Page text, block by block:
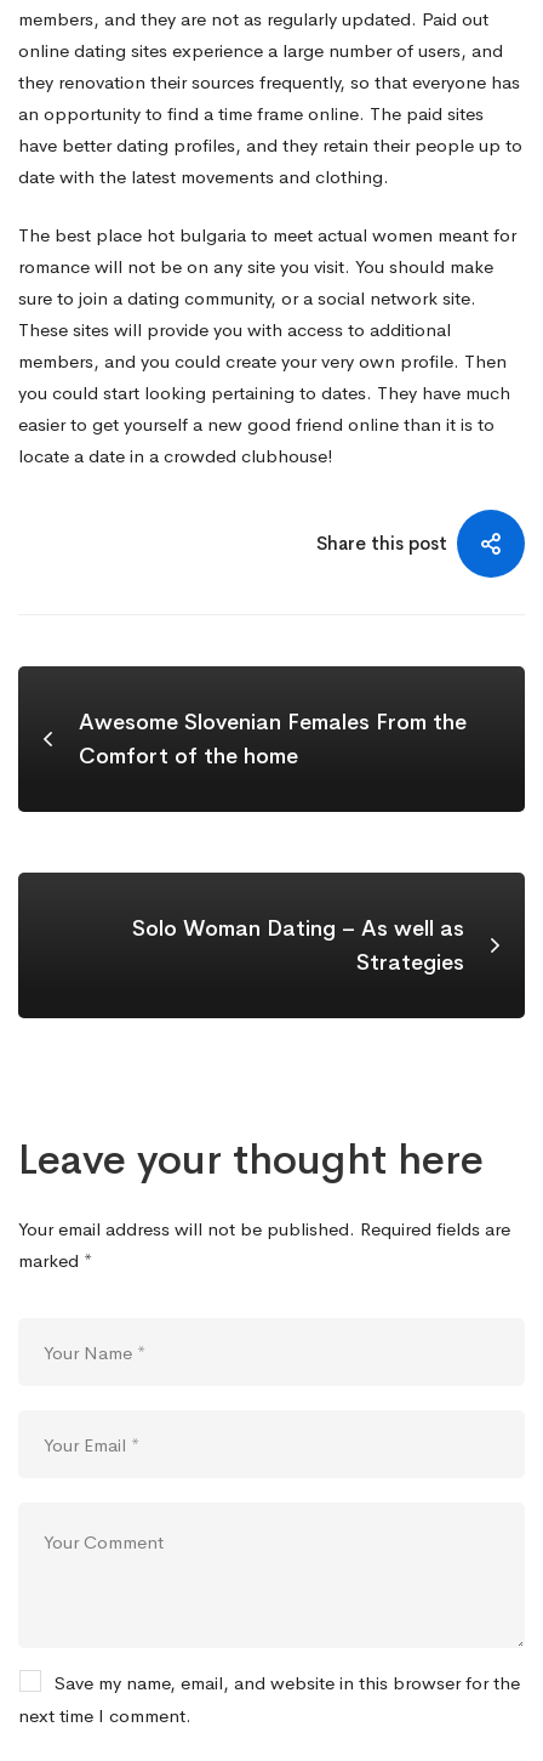
members, and they are not as regularly updated. Paid out
online dating sites experience a large number of users, and
they renovation their sources frequently, so that everyone has
an opportunity to find a time frame online. The paid sites
have better dating profiles, and they retain their people up to
date with the latest movements and clothing.
The best place hot bulgaria to meet actual women meant for
romance will not be on any site you visit. You should make
sure to join a dating community, or a social network site.
These sites will provide you with access to additional
members, and you could create your very own profile. Then
you could start looking pertaining to dates. They have much
easier to get yourself a new good friend online than it is to
locate a date in a crowded clubhouse!
Share this post
Awesome Slovenian Females From the
Comfort of the home
Solo Woman Dating – As well as
Strategies
Leave your thought here
Your email address will not be published. Required fields are
marked *
Save my name, email, and website in this browser for the
next time I comment.